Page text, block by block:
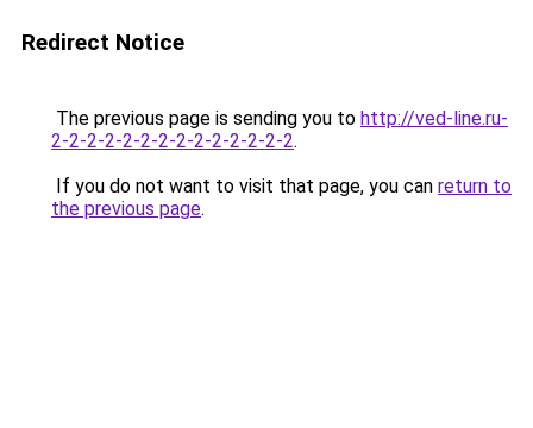
Redirect Notice
The previous page is sending you to http://ved-line.ru-
2-2-2-2-2-2-2-2-2-2-2-2-2-2.
If you do not want to visit that page, you can return to
the previous page.